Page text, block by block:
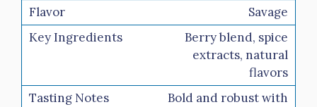
Savage
Berry blend, spice
extracts, natural
flavors
Bold and robust with